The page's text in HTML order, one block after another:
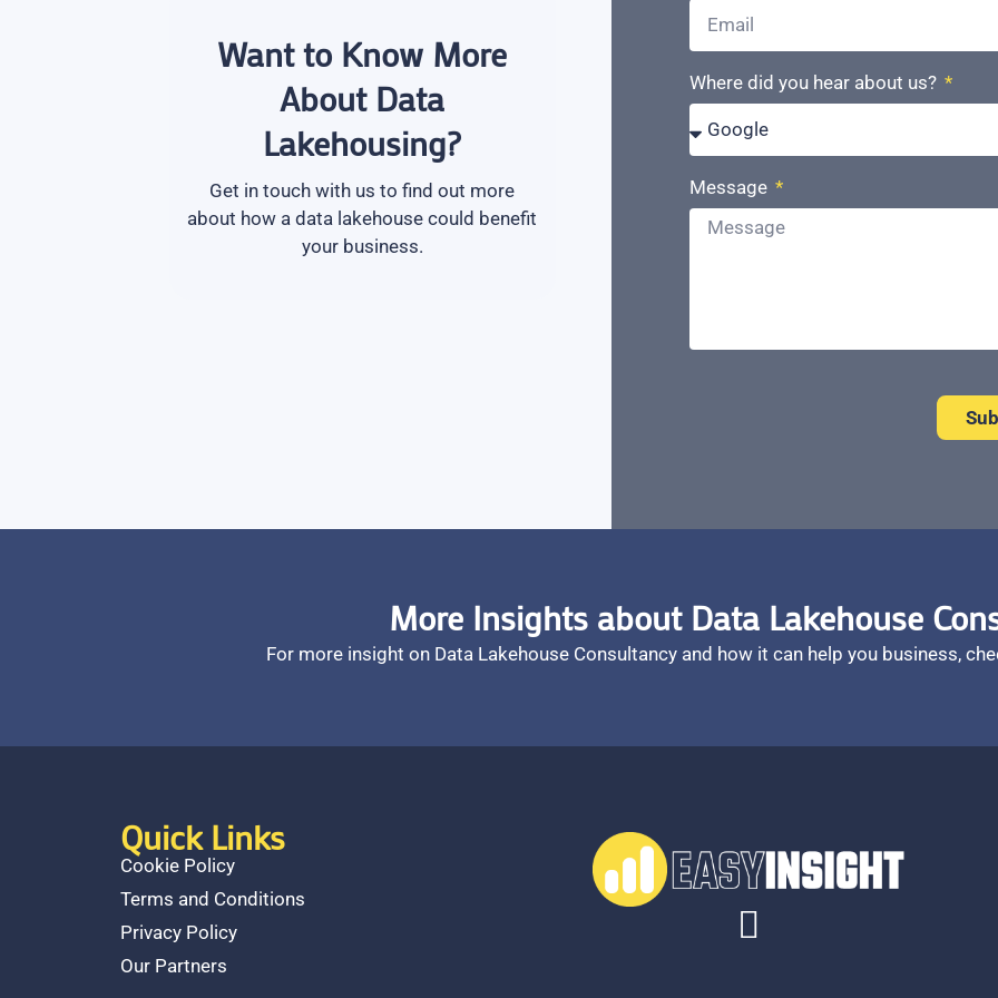
Want to Know More
About Data
Lakehousing?
Get in touch with us to find out more
about how a data lakehouse could benefit
your business.
Where did you hear about us?
Message
More Insights about Data Lakehouse
For more insight on Data Lakehouse Consultancy and how it can help you business,
Quick Links
Cookie Policy
Terms and Conditions
Privacy Policy
Our Partners